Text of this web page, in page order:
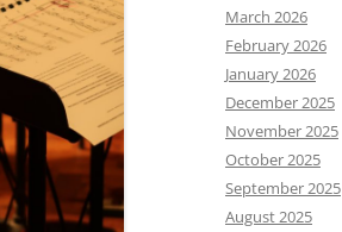
March 2026
February 2026
January 2026
December 2025
November 2025
October 2025
September 2025
August 2025